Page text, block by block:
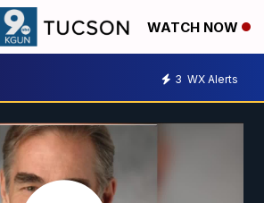
WATCH NOW
3 WX Alerts